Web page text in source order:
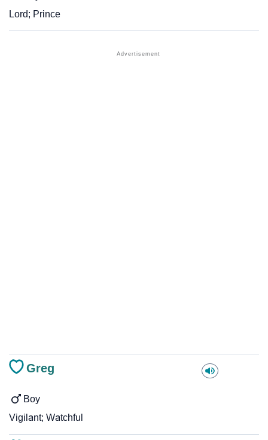
Lord; Prince
Greg
Boy
Vigilant; Watchful